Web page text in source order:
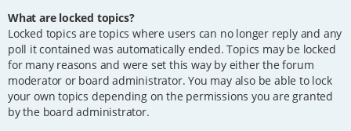
What are locked topics?
Locked topics are topics where users can no longer reply and any
poll it contained was automatically ended. Topics may be locked
for many reasons and were set this way by either the forum
moderator or board administrator. You may also be able to lock
your own topics depending on the permissions you are granted
by the board administrator.